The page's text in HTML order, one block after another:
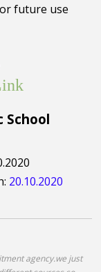
future use
School
20.10.2020
agency.we just